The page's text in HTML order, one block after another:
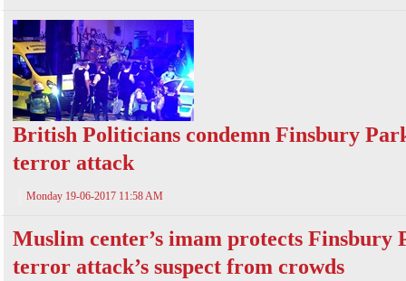
British Politicians condemn Finsbury
terror attack
Monday 19-06-2017 11:58 AM
Muslim center’s imam protects Finsbury
terror attack’s suspect from crowds